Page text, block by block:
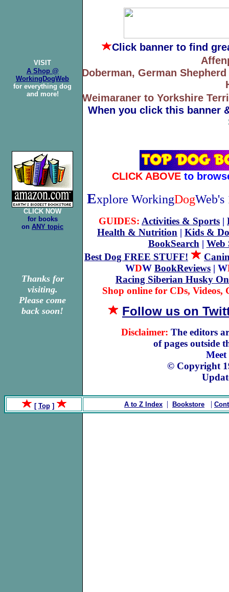
VISIT
A Shop @
WorkingDogWeb
for everything dog
and more!
CLICK NOW
for books
on ANY topic
Thanks for
visiting.
Please come
back soon!
Click banner to find
Doberman, German
Weimaraner to Yorkshire
When you click this banner
CLICK ABOVE to
Explore WorkingDogWeb's
GUIDES: Activities & Sports |
Health & Nutrition | Kids &
BookSearch | Web
Best Dog FREE STUFF!
WDW BookReviews | W
Racing Siberian Husky
Shop online for CDs, Videos,
Follow us on
Disclaimer: The editors
of pages outside
© Copyright
[ Top] A to Z Index | Bookstore |